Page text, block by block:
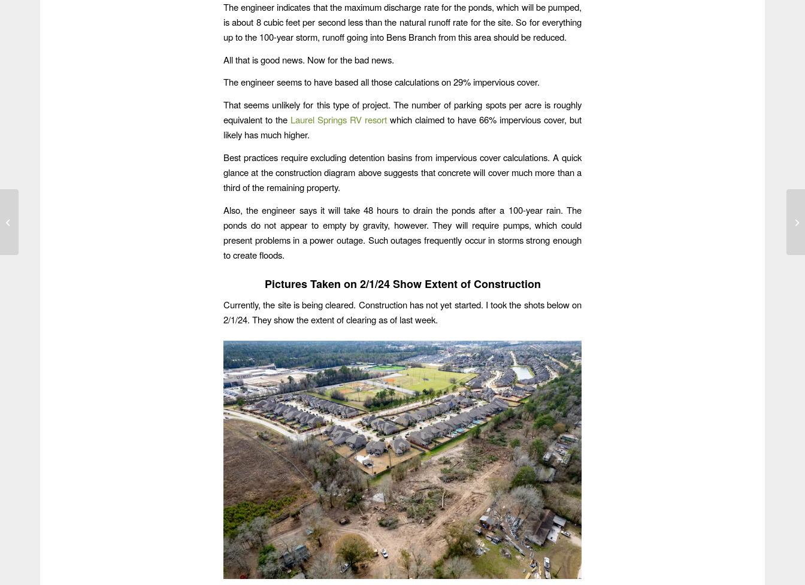
The engineer indicates that the maximum discharge rate for the ponds, which will be pumped,
is about 8 cubic feet per second less than the natural runoff rate for the site. So for everything
up to the 100-year storm, runoff going into Bens Branch from this area should be reduced.
All that is good news. Now for the bad news.
The engineer seems to have based all those calculations on 29% impervious cover.
That seems unlikely for this type of project. The number of parking spots per acre is roughly
equivalent to the Laurel Springs RV resort which claimed to have 66% impervious cover, but
likely has much higher.
Best practices require excluding detention basins from impervious cover calculations. A quick
glance at the construction diagram above suggests that concrete will cover much more than a
third of the remaining property.
Also, the engineer says it will take 48 hours to drain the ponds after a 100-year rain. The
ponds do not appear to empty by gravity, however. They will require pumps, which could
present problems in a power outage. Such outages frequently occur in storms strong enough
to create floods.
Pictures Taken on 2/1/24 Show Extent of Construction
Currently, the site is being cleared. Construction has not yet started. I took the shots below on
2/1/24. They show the extent of clearing as of last week.